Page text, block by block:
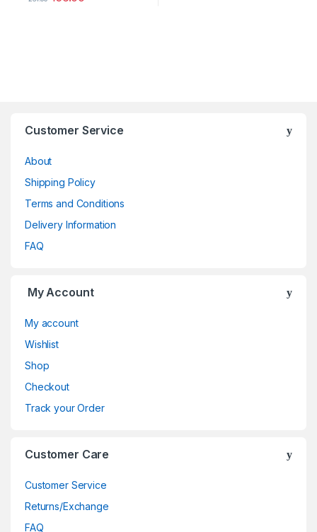
Customer Service
About
Shipping Policy
Terms and Conditions
Delivery Information
FAQ
My Account
My account
Wishlist
Shop
Checkout
Track your Order
Customer Care
Customer Service
Returns/Exchange
FAQ